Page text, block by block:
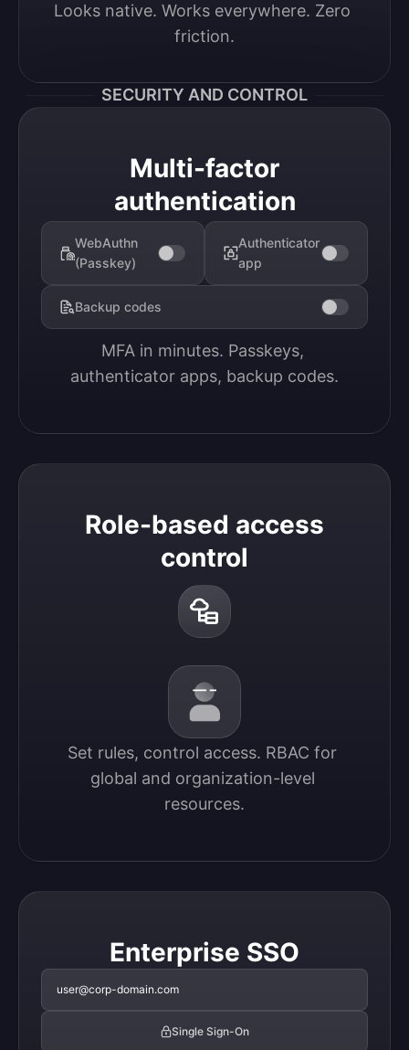
Looks native. Works everywhere. Zero
friction.
SECURITY AND CONTROL
Multi-factor
authentication
WebAuthn
(Passkey)
Authenticator
app
Backup codes
MFA in minutes. Passkeys,
authenticator apps, backup codes.
Role-based access
control
Set rules, control access. RBAC for
global and organization-level
resources.
Enterprise SSO
user@corp-domain.com
Single Sign-On